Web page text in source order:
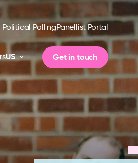
Political PollingPanellist Portal
US Get in touch